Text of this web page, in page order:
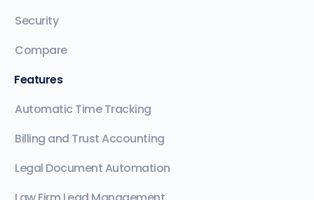
Security
Compare
Features
Automatic Time Tracking
Billing and Trust Accounting
Legal Document Automation